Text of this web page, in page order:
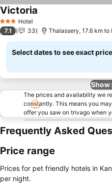
3 StarsHotel
Victoria
7.1 33 Thalassery, 17.6 km to
Select dates to see exact
Show
The prices and availability we
constantly. This means you
offer you saw on trivago when
Frequently Asked
Price range
Prices for pet friendly hotels in
per night.